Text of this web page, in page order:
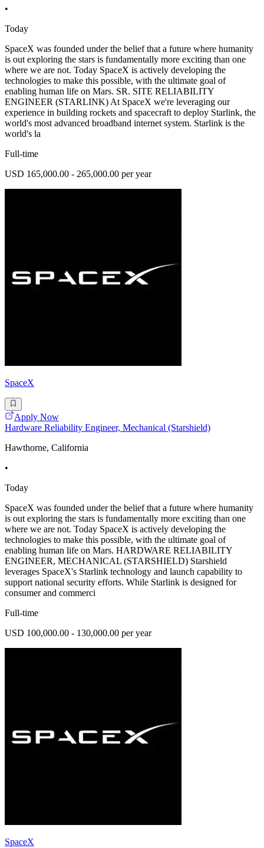
•
Today
SpaceX was founded under the belief that a future where humanity
is out exploring the stars is fundamentally more exciting than one
where we are not. Today SpaceX is actively developing the
technologies to make this possible, with the ultimate goal of
enabling human life on Mars. SR. SITE RELIABILITY
ENGINEER (STARLINK) At SpaceX we're leveraging our
experience in building rockets and spacecraft to deploy Starlink, the
world's most advanced broadband internet system. Starlink is the
world's la
Full-time
USD 165,000.00 - 265,000.00 per year
SpaceX
Apply Now
Hardware Reliability Engineer, Mechanical (Starshield)
Hawthorne, California
•
Today
SpaceX was founded under the belief that a future where humanity
is out exploring the stars is fundamentally more exciting than one
where we are not. Today SpaceX is actively developing the
technologies to make this possible, with the ultimate goal of
enabling human life on Mars. HARDWARE RELIABILITY
ENGINEER, MECHANICAL (STARSHIELD) Starshield
leverages SpaceX's Starlink technology and launch capability to
support national security efforts. While Starlink is designed for
consumer and commerci
Full-time
USD 100,000.00 - 130,000.00 per year
SpaceX